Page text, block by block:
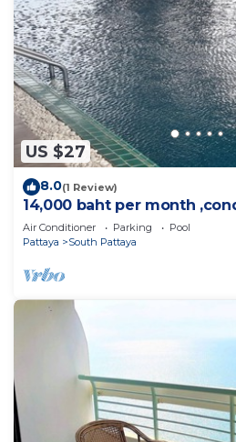
US $27
8.0(1 Review)
14,000 baht per month
Close supermarket.
Air Conditioner Parking
Pool
Pattaya
South Pattaya